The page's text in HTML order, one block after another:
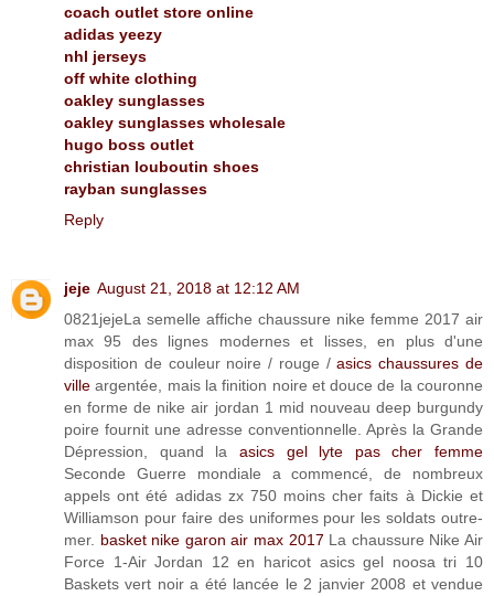
coach outlet store online
adidas yeezy
nhl jerseys
off white clothing
oakley sunglasses
oakley sunglasses wholesale
hugo boss outlet
christian louboutin shoes
rayban sunglasses
Reply
jeje August 21, 2018 at 12:12 AM
0821jejeLa semelle affiche chaussure nike femme 2017 air
max 95 des lignes modernes et lisses, en plus d'une
disposition de couleur noire / rouge /asics chaussures de
ville argentée, mais la finition noire et douce de la couronne
en forme de nike air jordan 1 mid nouveau deep burgundy
poire fournit une adresse conventionnelle. Après la Grande
Dépression, quand la asics gel lyte pas cher femme
Seconde Guerre mondiale a commencé, de nombreux
appels ont été adidas zx 750 moins cher faits à Dickie et
Williamson pour faire des uniformes pour les soldats outre-
mer. basket nike garon air max 2017 La chaussure Nike Air
Force 1-Air Jordan 12 en haricot asics gel noosa tri 10
Baskets vert noir a été lancée le 2 janvier 2008 et vendue